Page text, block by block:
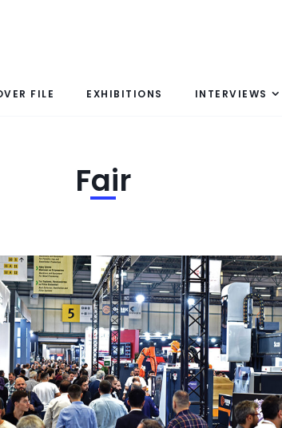
FILE EXHIBITIONS INTERVIEWS
Fair